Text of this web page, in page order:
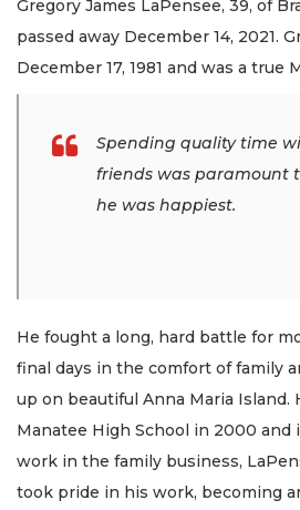
Gregory James LaPensee, 39, of
passed away December 14, 2021.
December 17, 1981 and was a true
Spending quality time
friends was paramount
he was happiest.
He fought a long, hard battle for
final days in the comfort of family
up on beautiful Anna Maria Island.
Manatee High School in 2000
work in the family business,
took pride in his work, becoming